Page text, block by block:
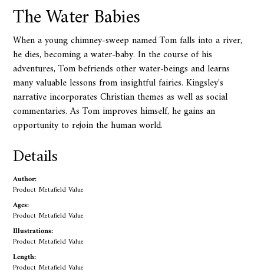
The Water Babies
When a young chimney-sweep named Tom falls into a river,
he dies, becoming a water-baby. In the course of his
adventures, Tom befriends other water-beings and learns
many valuable lessons from insightful fairies. Kingsley's
narrative incorporates Christian themes as well as social
commentaries. As Tom improves himself, he gains an
opportunity to rejoin the human world.
Details
Author:
Product Metafield Value
Ages:
Product Metafield Value
Illustrations:
Product Metafield Value
Length:
Product Metafield Value